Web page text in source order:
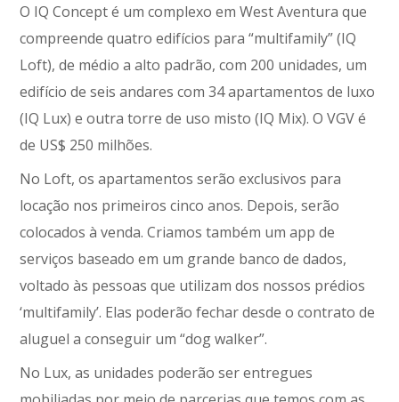
O IQ Concept é um complexo em West Aventura que
compreende quatro edifícios para “multifamily” (IQ
Loft), de médio a alto padrão, com 200 unidades, um
edifício de seis andares com 34 apartamentos de luxo
(IQ Lux) e outra torre de uso misto (IQ Mix). O VGV é
de US$ 250 milhões.
No Loft, os apartamentos serão exclusivos para
locação nos primeiros cinco anos. Depois, serão
colocados à venda. Criamos também um app de
serviços baseado em um grande banco de dados,
voltado às pessoas que utilizam dos nossos prédios
‘multifamily’. Elas poderão fechar desde o contrato de
aluguel a conseguir um “dog walker”.
No Lux, as unidades poderão ser entregues